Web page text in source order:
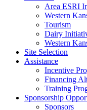
Area ESRI
Western
Tourism
Dairy
Western
Site Selection
Assistance
Incentive
Financing
Training
Sponsorship
Sponsors